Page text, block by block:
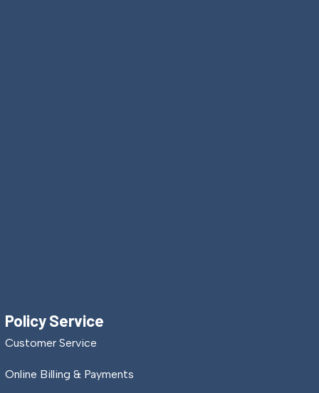
Policy Service
Customer Service
Online Billing & Payments